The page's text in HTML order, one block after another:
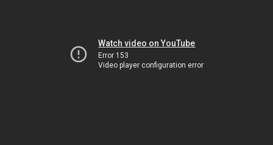
Watch video on YouTube
Error 153
Video player configuration error